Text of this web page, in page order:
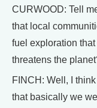
CURWOOD: Tell
that local
fuel exploration
threatens the
FINCH: Well, I
that basically we